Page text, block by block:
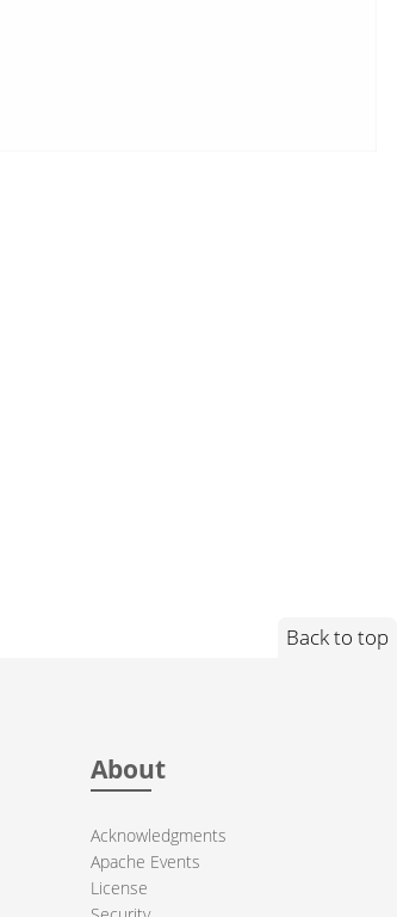
Back to top
About
Acknowledgments
Apache Events
License